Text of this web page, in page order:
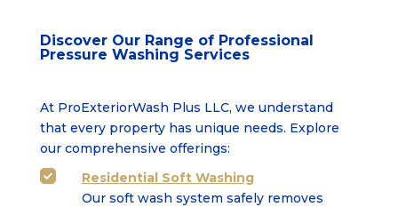
Discover Our Range of Professional
Pressure Washing Services
At ProExteriorWash Plus LLC, we understand
that every property has unique needs. Explore
our comprehensive offerings:

Residential Soft Washing
Our soft wash system safely removes